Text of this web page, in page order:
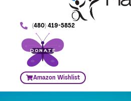
(480) 419-5852
DONATE
Amazon Wishlist